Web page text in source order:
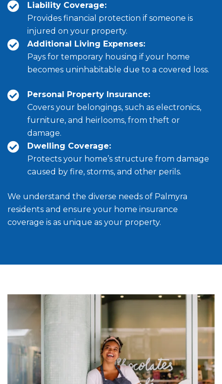
Liability Coverage:
Provides financial protection if someone is
injured on your property.
Additional Living Expenses:
Pays for temporary housing if your home
becomes uninhabitable due to a covered loss.
Personal Property Insurance:
Covers your belongings, such as electronics,
furniture, and heirlooms, from theft or
damage.
Dwelling Coverage:
Protects your home’s structure from damage
caused by fire, storms, and other perils.
We understand the diverse needs of Palmyra
residents and ensure your home insurance
coverage is as unique as your property.